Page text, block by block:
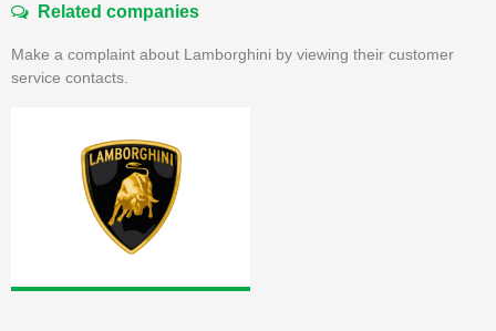
Related companies
Make a complaint about Lamborghini by viewing their customer
service contacts.